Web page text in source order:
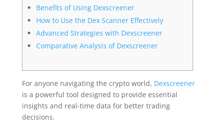
Benefits of Using Dexscreener
How to Use the Dex Scanner Effectively
Advanced Strategies with Dexscreener
Comparative Analysis of Dexscreener
For anyone navigating the crypto world, Dexscreener
is a powerful tool designed to provide essential
insights and real-time data for better trading
decisions.